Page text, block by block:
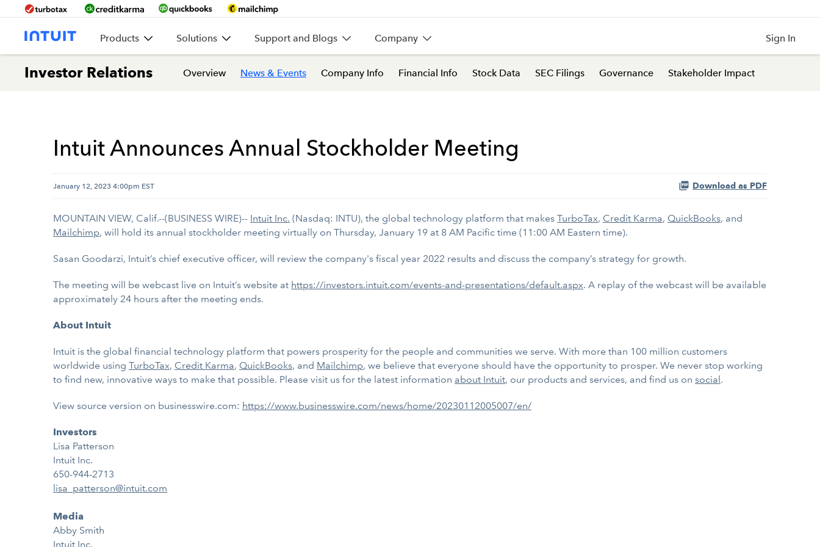
Products Solutions Support and Blogs Company Sign In
Investor Relations Overview News & Events Company Info Financial Info Stock Data SEC Filings Governance Stakeholder Impact
Intuit Announces Annual Stockholder Meeting
January 12, 2023 4:00pm EST Download as PDF
MOUNTAIN VIEW, Calif.--(BUSINESS WIRE)-- Intuit Inc. (Nasdaq: INTU), the global technology platform that makes TurboTax, Credit Karma, QuickBooks, and
Mailchimp, will hold its annual stockholder meeting virtually on Thursday, January 19 at 8 AM Pacific time (11:00 AM Eastern time).
Sasan Goodarzi, Intuit’s chief executive officer, will review the company's fiscal year 2022 results and discuss the company’s strategy for growth.
The meeting will be webcast live on Intuit’s website at https://investors.intuit.com/events-and-presentations/default.aspx. A replay of the webcast will be available
approximately 24 hours after the meeting ends.
About Intuit
Intuit is the global financial technology platform that powers prosperity for the people and communities we serve. With more than 100 million customers
worldwide using TurboTax, Credit Karma, QuickBooks, and Mailchimp, we believe that everyone should have the opportunity to prosper. We never stop working
to find new, innovative ways to make that possible. Please visit us for the latest information about Intuit, our products and services, and find us on social.
View source version on businesswire.com: https://www.businesswire.com/news/home/20230112005007/en/
Investors
Lisa Patterson
Intuit Inc.
650-944-2713
lisa_patterson@intuit.com
Media
Abby Smith
Intuit Inc.